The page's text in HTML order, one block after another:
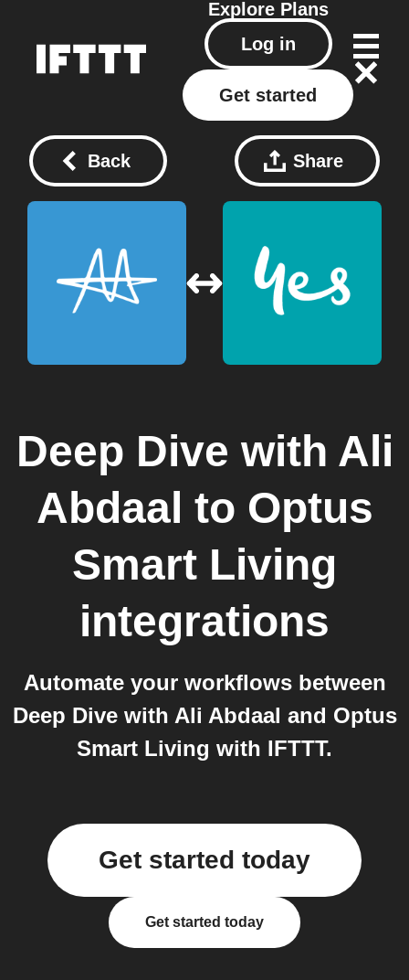
Explore Plans
Log in
Get started
Back Share
Deep Dive with Ali
Abdaal to Optus
Smart Living
integrations
Automate your workflows between
Deep Dive with Ali Abdaal and Optus
Smart Living with IFTTT.
Get started today
Get started today